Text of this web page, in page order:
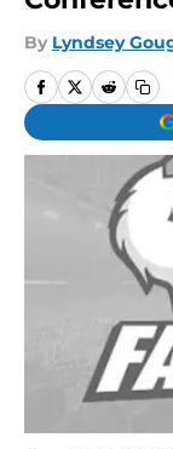
By Lyndsey